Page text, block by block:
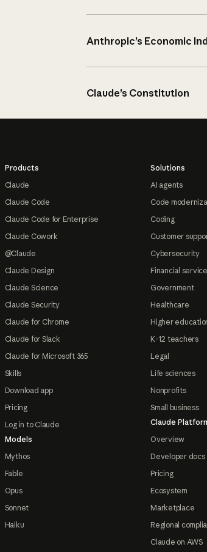
Anthropic’s Economic
Claude’s Constitution
Products
Claude
Claude Code
Claude Code for Enterprise
Claude Cowork
@Claude
Claude Design
Claude Science
Claude Security
Claude for Chrome
Claude for Slack
Claude for Microsoft 365
Skills
Download app
Pricing
Log in to Claude
Models
Mythos
Fable
Opus
Sonnet
Haiku
Solutions
AI agents
Code
Coding
Customer
Cybersecurity
Financial
Government
Healthcare
Higher
K-12 teachers
Legal
Life sciences
Nonprofits
Small business
Claude
Overview
Developer docs
Pricing
Ecosystem
Marketplace
Regional
Claude on AWS